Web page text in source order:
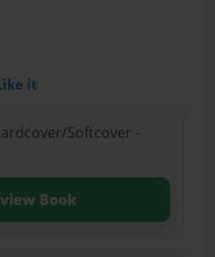
it
Softcover -
Book